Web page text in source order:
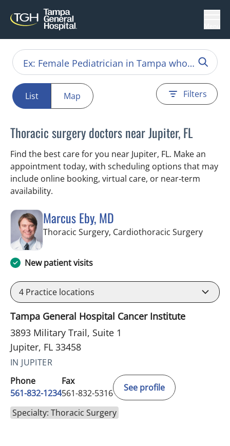
List Map Filters
Thoracic surgery doctors near Jupiter, FL
Find the best care for you near Jupiter, FL. Make an
appointment today, with scheduling options that may
include online booking, virtual care, or near‑term
availability.
Marcus Eby, MD
Thoracic Surgery, Cardiothoracic Surgeryin
New patient visits
4 Practice locations
Tampa General Hospital Cancer Institute
3893 Military Trail, Suite 1
Jupiter, FL 33458
IN JUPITER
Phone
561-832-1234
Fax
561-832-5316
See profile
Specialty: Thoracic Surgery